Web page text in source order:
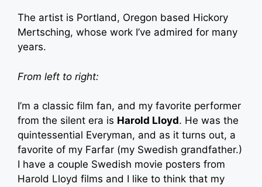
The artist is Portland, Oregon based Hickory
Mertsching, whose work I’ve admired for many
years.
From left to right:
I’m a classic film fan, and my favorite performer
from the silent era is Harold Lloyd. He was the
quintessential Everyman, and as it turns out, a
favorite of my Farfar (my Swedish grandfather.)
I have a couple Swedish movie posters from
Harold Lloyd films and I like to think that my